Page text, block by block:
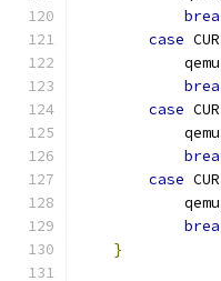
case
case
case
}